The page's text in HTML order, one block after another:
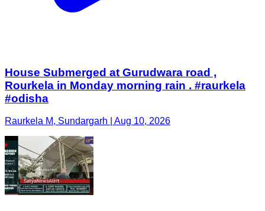
House Submerged at Gurudwara road ,
Rourkela in Monday morning rain . #raurkela
#odisha
Raurkela M, Sundargarh | Aug 10, 2026